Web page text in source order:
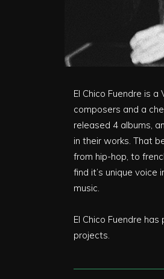
El Chico Fuendre is
composers and a
released 4 albums,
in their works. That
from hip-hop, to
find it’s unique
music.
El Chico Fuendre
projects.